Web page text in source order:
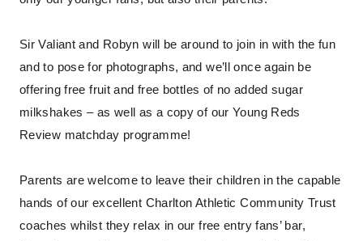
Sir Valiant and Robyn will be around to join in with the fun
and to pose for photographs, and we’ll once again be
offering free fruit and free bottles of no added sugar
milkshakes – as well as a copy of our Young Reds
Review matchday programme!
Parents are welcome to leave their children in the capable
hands of our excellent Charlton Athletic Community Trust
coaches whilst they relax in our free entry fans’ bar,